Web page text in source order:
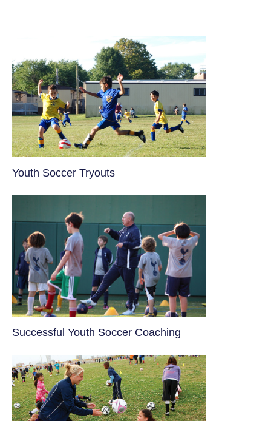
Youth Soccer Tryouts
​Successful Youth Soccer Coaching